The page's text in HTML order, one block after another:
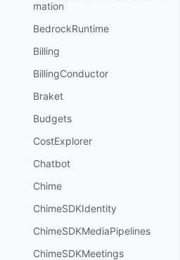
mation
BedrockRuntime
Billing
BillingConductor
Braket
Budgets
CostExplorer
Chatbot
Chime
ChimeSDKIdentity
ChimeSDKMediaPipelines
ChimeSDKMeetings